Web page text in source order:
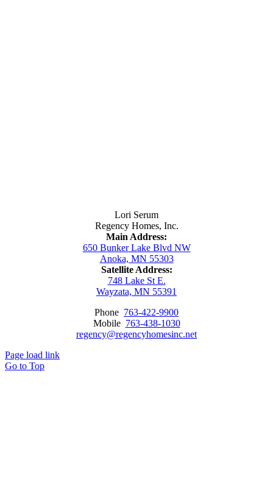
Lori Serum
Regency Homes, Inc.
Main Address:
650 Bunker Lake Blvd NW
Anoka, MN 55303
Satellite Address:
748 Lake St E.
Wayzata, MN 55391
Phone 763-422-9900
Mobile 763-438-1030
regency@regencyhomesinc.net
Page load link
Go to Top